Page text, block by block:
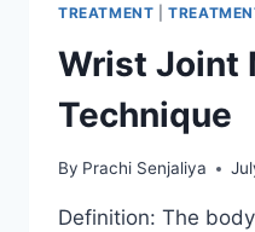
TREATMENT |
Wrist Joint
Technique
By Prachi Senjaliya
Definition: The